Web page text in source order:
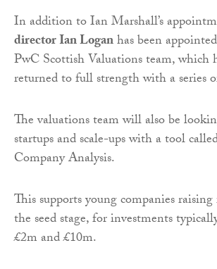
In addition to Ian Marshall’s
director Ian Loganhas been
PwC Scottish Valuations team, which
returned to full strength with a series
The valuations team will also be
startups and scale-ups with a tool
Company Analysis.
This supports young companies
the seed stage, for investments
£2m and £10m.